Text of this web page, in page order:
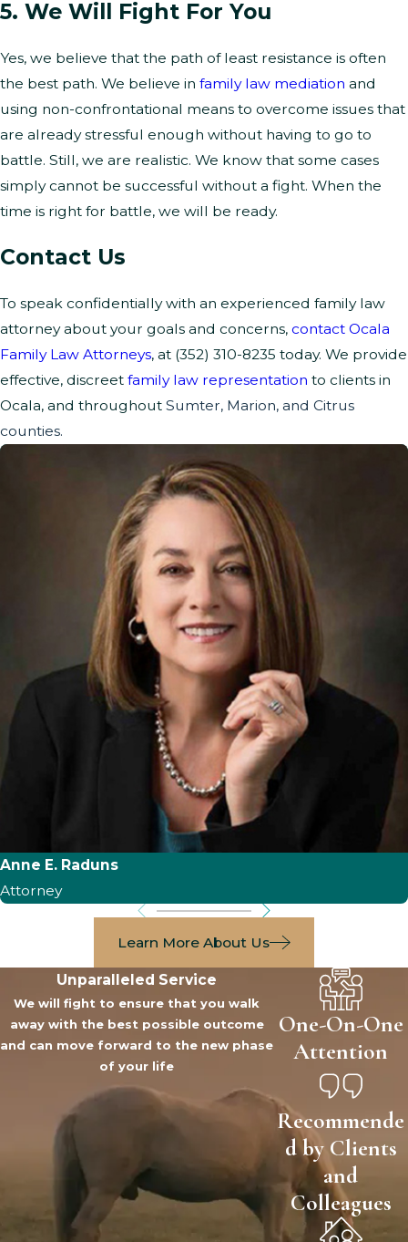
5. We Will Fight For You
Yes, we believe that the path of least resistance is often
the best path. We believe in family law mediation and
using non-confrontational means to overcome issues that
are already stressful enough without having to go to
battle. Still, we are realistic. We know that some cases
simply cannot be successful without a fight. When the
time is right for battle, we will be ready.
Contact Us
To speak confidentially with an experienced family law
attorney about your goals and concerns, contact Ocala
Family Law Attorneys, at (352) 310-8235 today. We provide
effective, discreet family law representation to clients in
Ocala, and throughout Sumter, Marion, and Citrus
counties.
Anne E. Raduns
Attorney
Learn More About Us
Unparalleled Service
We will fight to ensure that you walk
away with the best possible outcome
and can move forward to the new phase
of your life
One-On-One
Attention
Recommende
d by Clients
and
Colleagues